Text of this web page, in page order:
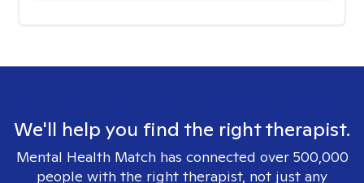
We'll help you find the right therapist.
Mental Health Match has connected over 500,000
people with the right therapist, not just any